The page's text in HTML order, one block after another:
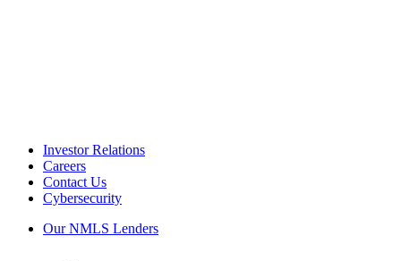
Investor Relations
Careers
Contact Us
Cybersecurity
Our NMLS Lenders